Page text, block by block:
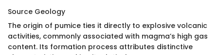
Source Geology
The origin of pumice ties it directly to explosive volcanic
activities, commonly associated with magma’s high gas
content. Its formation process attributes distinctive